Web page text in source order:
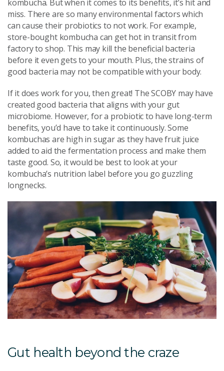
kombucha. But when it comes to its benefits, it’s hit and
miss. There are so many environmental factors which
can cause their probiotics to not work. For example,
store-bought kombucha can get hot in transit from
factory to shop. This may kill the beneficial bacteria
before it even gets to your mouth. Plus, the strains of
good bacteria may not be compatible with your body.
If it does work for you, then great! The SCOBY may have
created good bacteria that aligns with your gut
microbiome. However, for a probiotic to have long-term
benefits, you’d have to take it continuously. Some
kombuchas are high in sugar as they have fruit juice
added to aid the fermentation process and make them
taste good. So, it would be best to look at your
kombucha’s nutrition label before you go guzzling
longnecks.
Gut health beyond the craze